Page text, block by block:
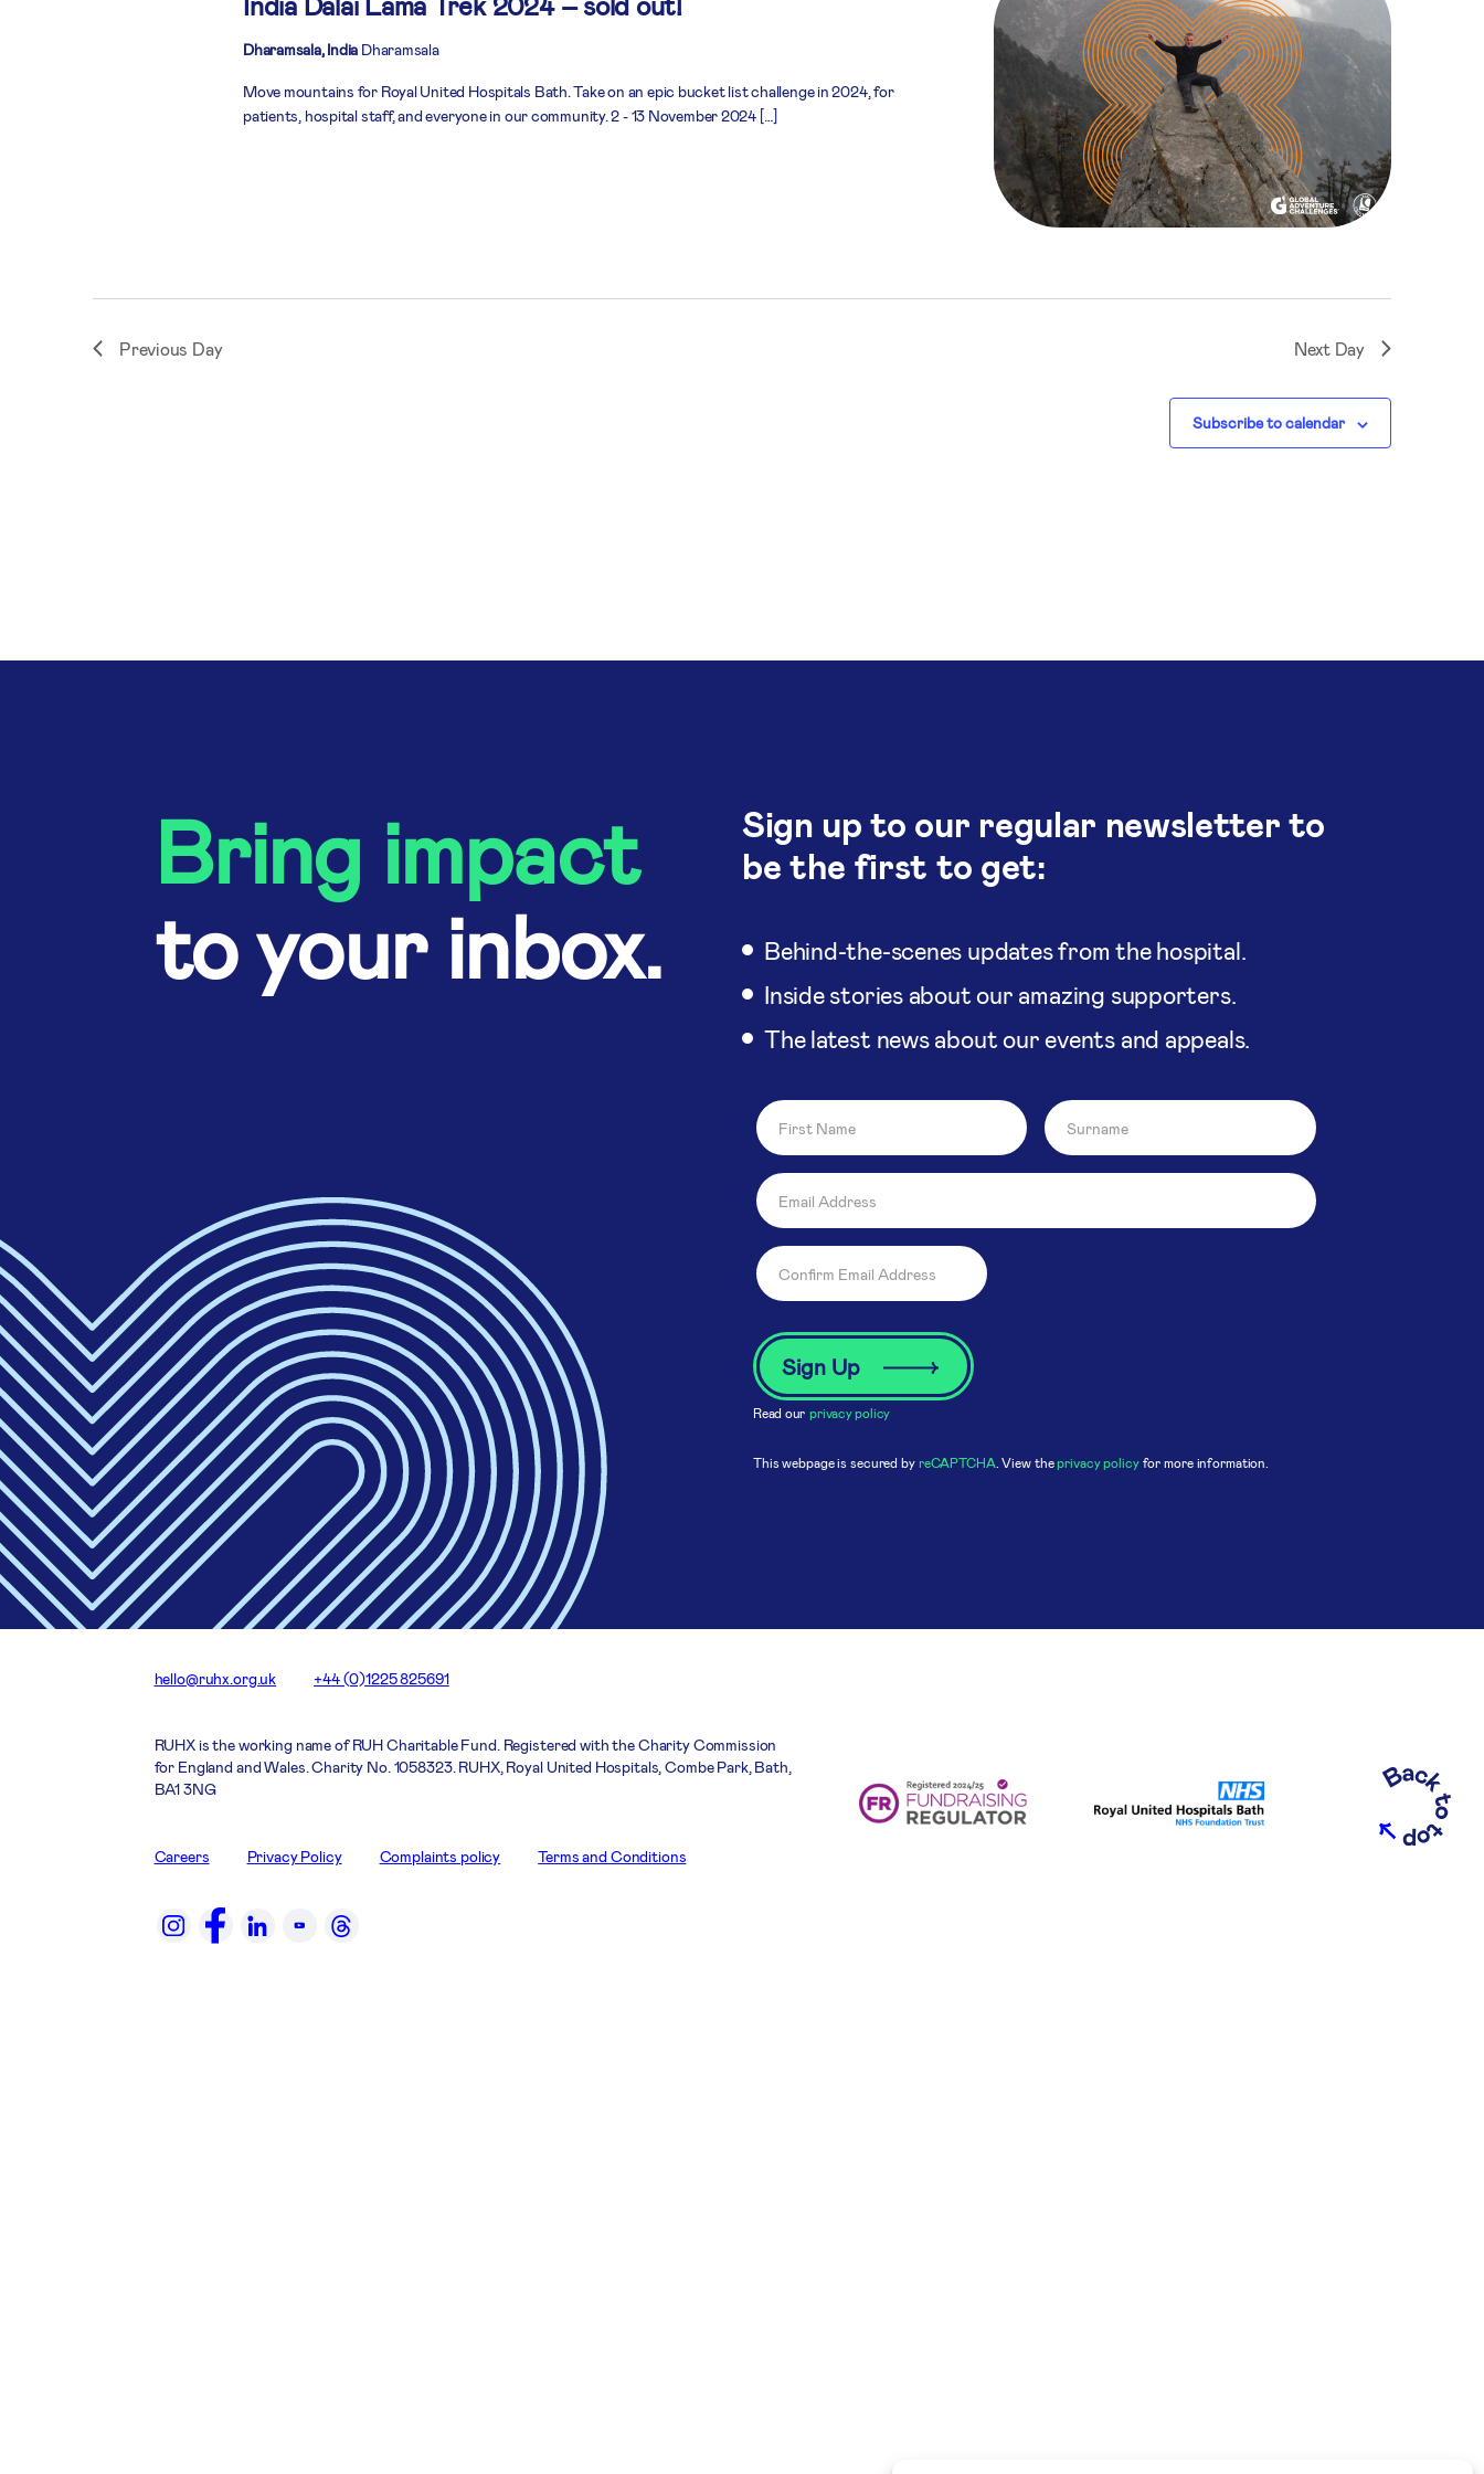
Dharamsala, India Dharamsala
Move mountains for Royal United Hospitals Bath. Take on an epic bucket list challenge in 2024, for
patients, hospital staff, and everyone in our community. 2 - 13 November 2024 […]
Previous Day Next Day
Subscribe to calendar
Bring impact
to your inbox.
Sign up to our regular newsletter to
be the first to get:
Behind-the-scenes updates from the hospital.
Inside stories about our amazing supporters.
The latest news about our events and appeals.
Read our privacy policy
This webpage is secured by reCAPTCHA. View theprivacy policyfor more information.
hello@ruhx.org.uk +44 (0)1225 825691
RUHX is the working name of RUH Charitable Fund. Registered with the Charity Commission
for England and Wales. Charity No. 1058323. RUHX, Royal United Hospitals, Combe Park, Bath,
BA1 3NG
Careers Privacy Policy Complaints policy Terms and Conditions